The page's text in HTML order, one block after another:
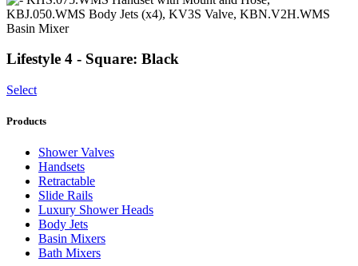
Lifestyle 4 - Square: Black
Select
Products
Shower Valves
Handsets
Retractable
Slide Rails
Luxury Shower Heads
Body Jets
Basin Mixers
Bath Mixers